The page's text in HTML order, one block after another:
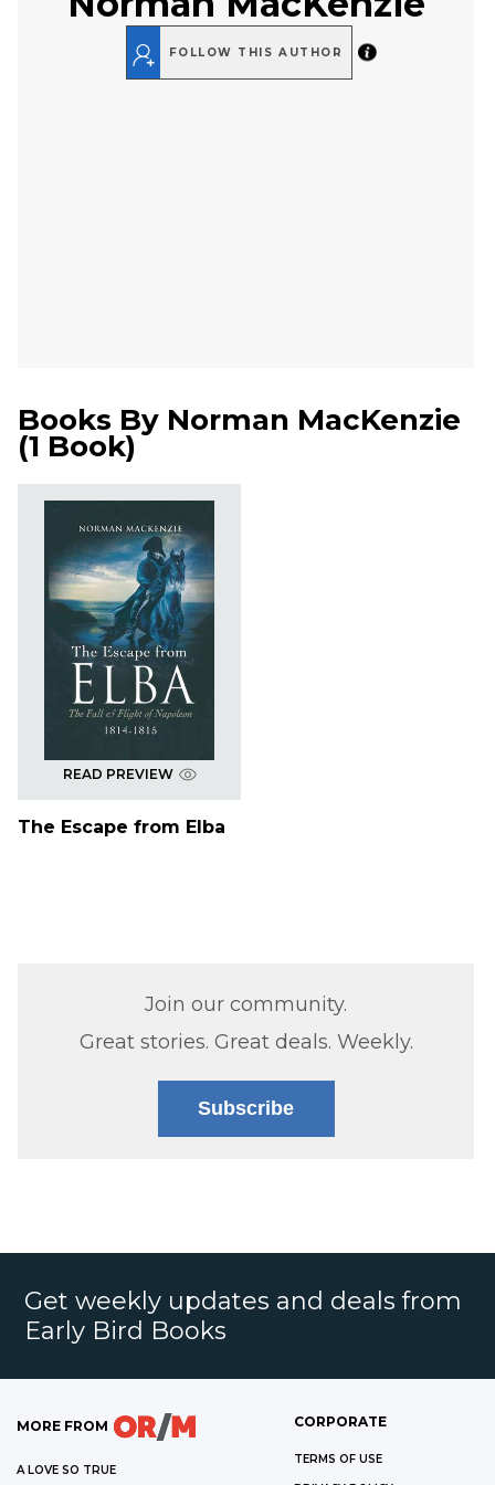
FOLLOW THIS AUTHOR
Books By Norman MacKenzie
(1 Book)
READ PREVIEW
The Escape from Elba
Join our community.
Great stories. Great deals. Weekly.
Subscribe
Get weekly updates and deals from
Early Bird Books
MORE FROM
A LOVE SO TRUE
CORPORATE
TERMS OF USE